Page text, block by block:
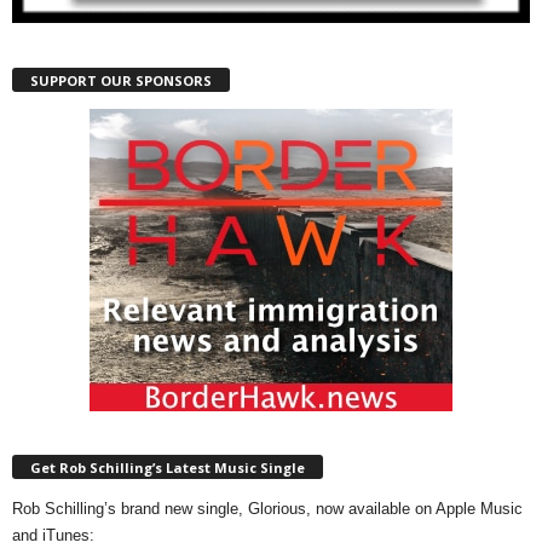
SUPPORT OUR SPONSORS
Get Rob Schilling’s Latest Music Single
Rob Schilling’s brand new single, Glorious, now available on Apple Music
and iTunes: